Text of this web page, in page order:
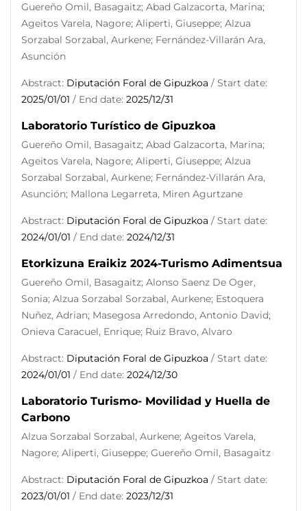
Guereño Omil, Basagaitz; Abad Galzacorta, Marina;
Ageitos Varela, Nagore; Aliperti, Giuseppe; Alzua
Sorzabal Sorzabal, Aurkene; Fernández-Villarán Ara,
Asunción
Abstract: Diputación Foral de Gipuzkoa / Start date:
2025/01/01 / End date: 2025/12/31
Laboratorio Turístico de Gipuzkoa
Guereño Omil, Basagaitz; Abad Galzacorta, Marina;
Ageitos Varela, Nagore; Aliperti, Giuseppe; Alzua
Sorzabal Sorzabal, Aurkene; Fernández-Villarán Ara,
Asunción; Mallona Legarreta, Miren Agurtzane
Abstract: Diputación Foral de Gipuzkoa / Start date:
2024/01/01 / End date: 2024/12/31
Etorkizuna Eraikiz 2024-Turismo Adimentsua
Guereño Omil, Basagaitz; Alonso Saenz De Oger,
Sonia; Alzua Sorzabal Sorzabal, Aurkene; Estoquera
Nuñez, Adrian; Masegosa Arredondo, Antonio David;
Onieva Caracuel, Enrique; Ruiz Bravo, Alvaro
Abstract: Diputación Foral de Gipuzkoa / Start date:
2024/01/01 / End date: 2024/12/30
Laboratorio Turismo- Movilidad y Huella de
Carbono
Alzua Sorzabal Sorzabal, Aurkene; Ageitos Varela,
Nagore; Aliperti, Giuseppe; Guereño Omil, Basagaitz
Abstract: Diputación Foral de Gipuzkoa / Start date:
2023/01/01 / End date: 2023/12/31